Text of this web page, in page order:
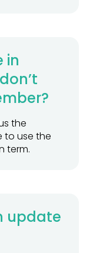
in
the
to use the
term.
update